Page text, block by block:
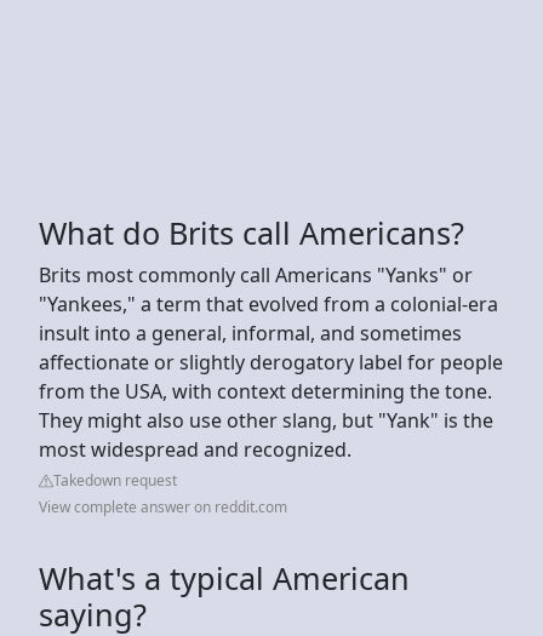
What do Brits call Americans?
Brits most commonly call Americans "Yanks" or
"Yankees," a term that evolved from a colonial-era
insult into a general, informal, and sometimes
affectionate or slightly derogatory label for people
from the USA, with context determining the tone.
They might also use other slang, but "Yank" is the
most widespread and recognized.
Takedown request
View complete answer on reddit.com
What's a typical American
saying?